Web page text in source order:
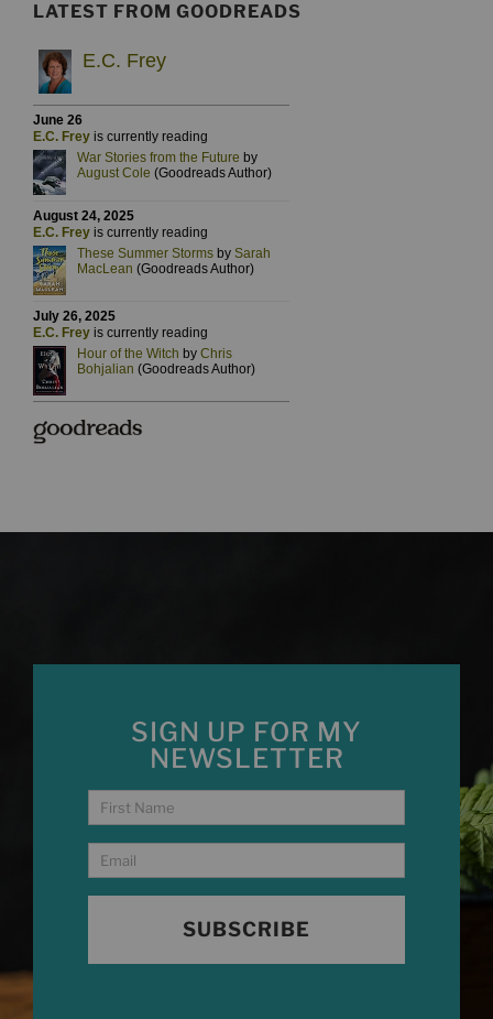
LATEST FROM GOODREADS
SIGN UP FOR MY
NEWSLETTER